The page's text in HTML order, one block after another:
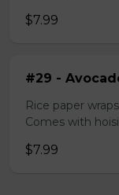
$7.99
#29 -
Rice paper
Comes with
$7.99